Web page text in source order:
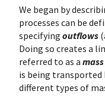
We began by
processes can be
specifying outflows
Doing so creates a
referred to as a
is being transported
different types of